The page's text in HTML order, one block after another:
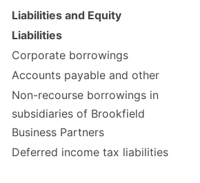
Liabilities and Equity
Liabilities
Corporate borrowings
Accounts payable and other
Non-recourse borrowings in
subsidiaries of Brookfield
Business Partners
Deferred income tax liabilities